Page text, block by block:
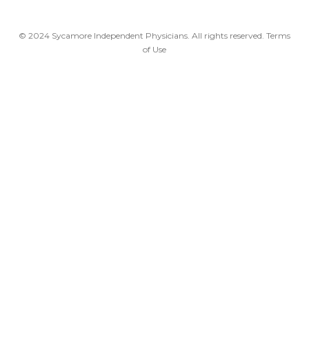
© 2024 Sycamore Independent Physicians. All rights reserved. Terms
of Use